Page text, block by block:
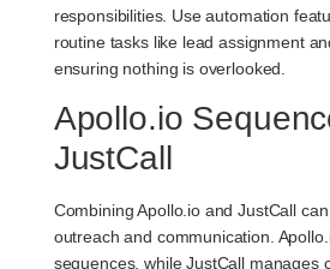
responsibilities. Use automation
routine tasks like lead assignment
ensuring nothing is overlooked.
Apollo.io
JustCall
Combining Apollo.io and JustCall
outreach and communication.
sequences, while JustCall manages